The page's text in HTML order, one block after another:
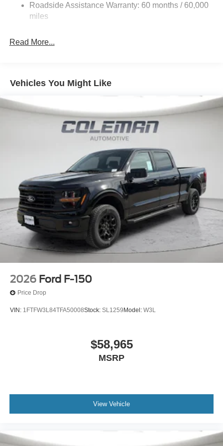
Includes 20 inch gloss black aluminum wheels,
body-color front and rear bumpers, black grille,
side decal, black exterior badging, black taillamp
Convenience
trips used to be stressful, until GPS linked cruise
control set the pace. Simply set the desired speed
and the system uses GPS navigation data to
maintain that speed without driver intervention -
including slowing down for curves and anticipating
hills. This can help minimize driver fatigue and
improve overall fuel economy. Meet your ultimate
co-pilot; GPS linked cruise control.
Safety and Security
Hands-off cruise control - Set it and forget it. Road
trips used to be stressful. Cruise control only
managed speed, but not distance or safety. Now
with hands-off cruise control simply set your desired
speed and let sensor technology maintain a safe
down; speeds you up and even keeps you in your
own lane. Meet your ultimate co-pilot with hands-off
Pedestrian impact prevention - An extra step toward
safety. Pedestrians don't always stop, look, and
listen, but with Pedestrian Impact Prevention, your
them. This system constantly monitors the road
36 Gal. Fuel Tank
Vented Discs, Brake Assist, Hill Hold Control and
Electric Parking Brake
Roadside Assistance Warranty: 60 months / 60,000
miles
Read More...
Vehicles You Might Like
2026 Ford F-150
Price Drop
VIN: 1FTFW3L84TFA50008Stock: SL1259 Model: W3L
$58,965
MSRP
View Vehicle